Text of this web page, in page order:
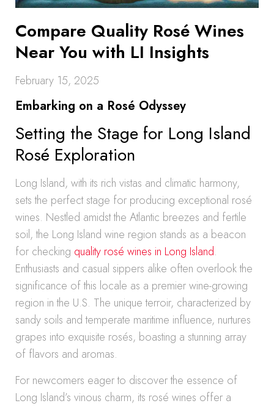
Compare Quality Rosé Wines
Near You with LI Insights
February 15, 2025
Embarking on a Rosé Odyssey
Setting the Stage for Long Island
Rosé Exploration
Long Island, with its rich vistas and climatic harmony,
sets the perfect stage for producing exceptional rosé
wines. Nestled amidst the Atlantic breezes and fertile
soil, the Long Island wine region stands as a beacon
for checking quality rosé wines in Long Island.
Enthusiasts and casual sippers alike often overlook the
significance of this locale as a premier wine-growing
region in the U.S. The unique terroir, characterized by
sandy soils and temperate maritime influence, nurtures
grapes into exquisite rosés, boasting a stunning array
of flavors and aromas.
For newcomers eager to discover the essence of
Long Island’s vinous charm, its rosé wines offer a